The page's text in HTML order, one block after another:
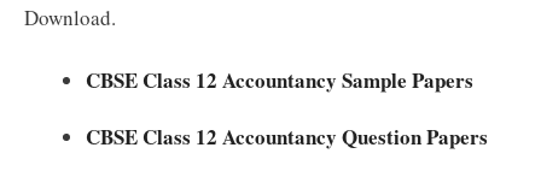
Download.
CBSE Class 12 Accountancy Sample Papers
CBSE Class 12 Accountancy Question Papers